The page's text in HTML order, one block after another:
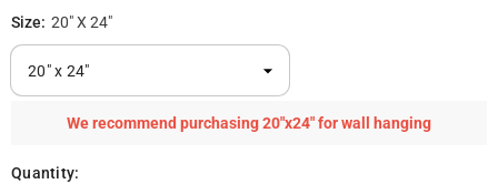
Size: 20" X 24"
We recommend purchasing 20"x24" for wall hanging
Quantity: